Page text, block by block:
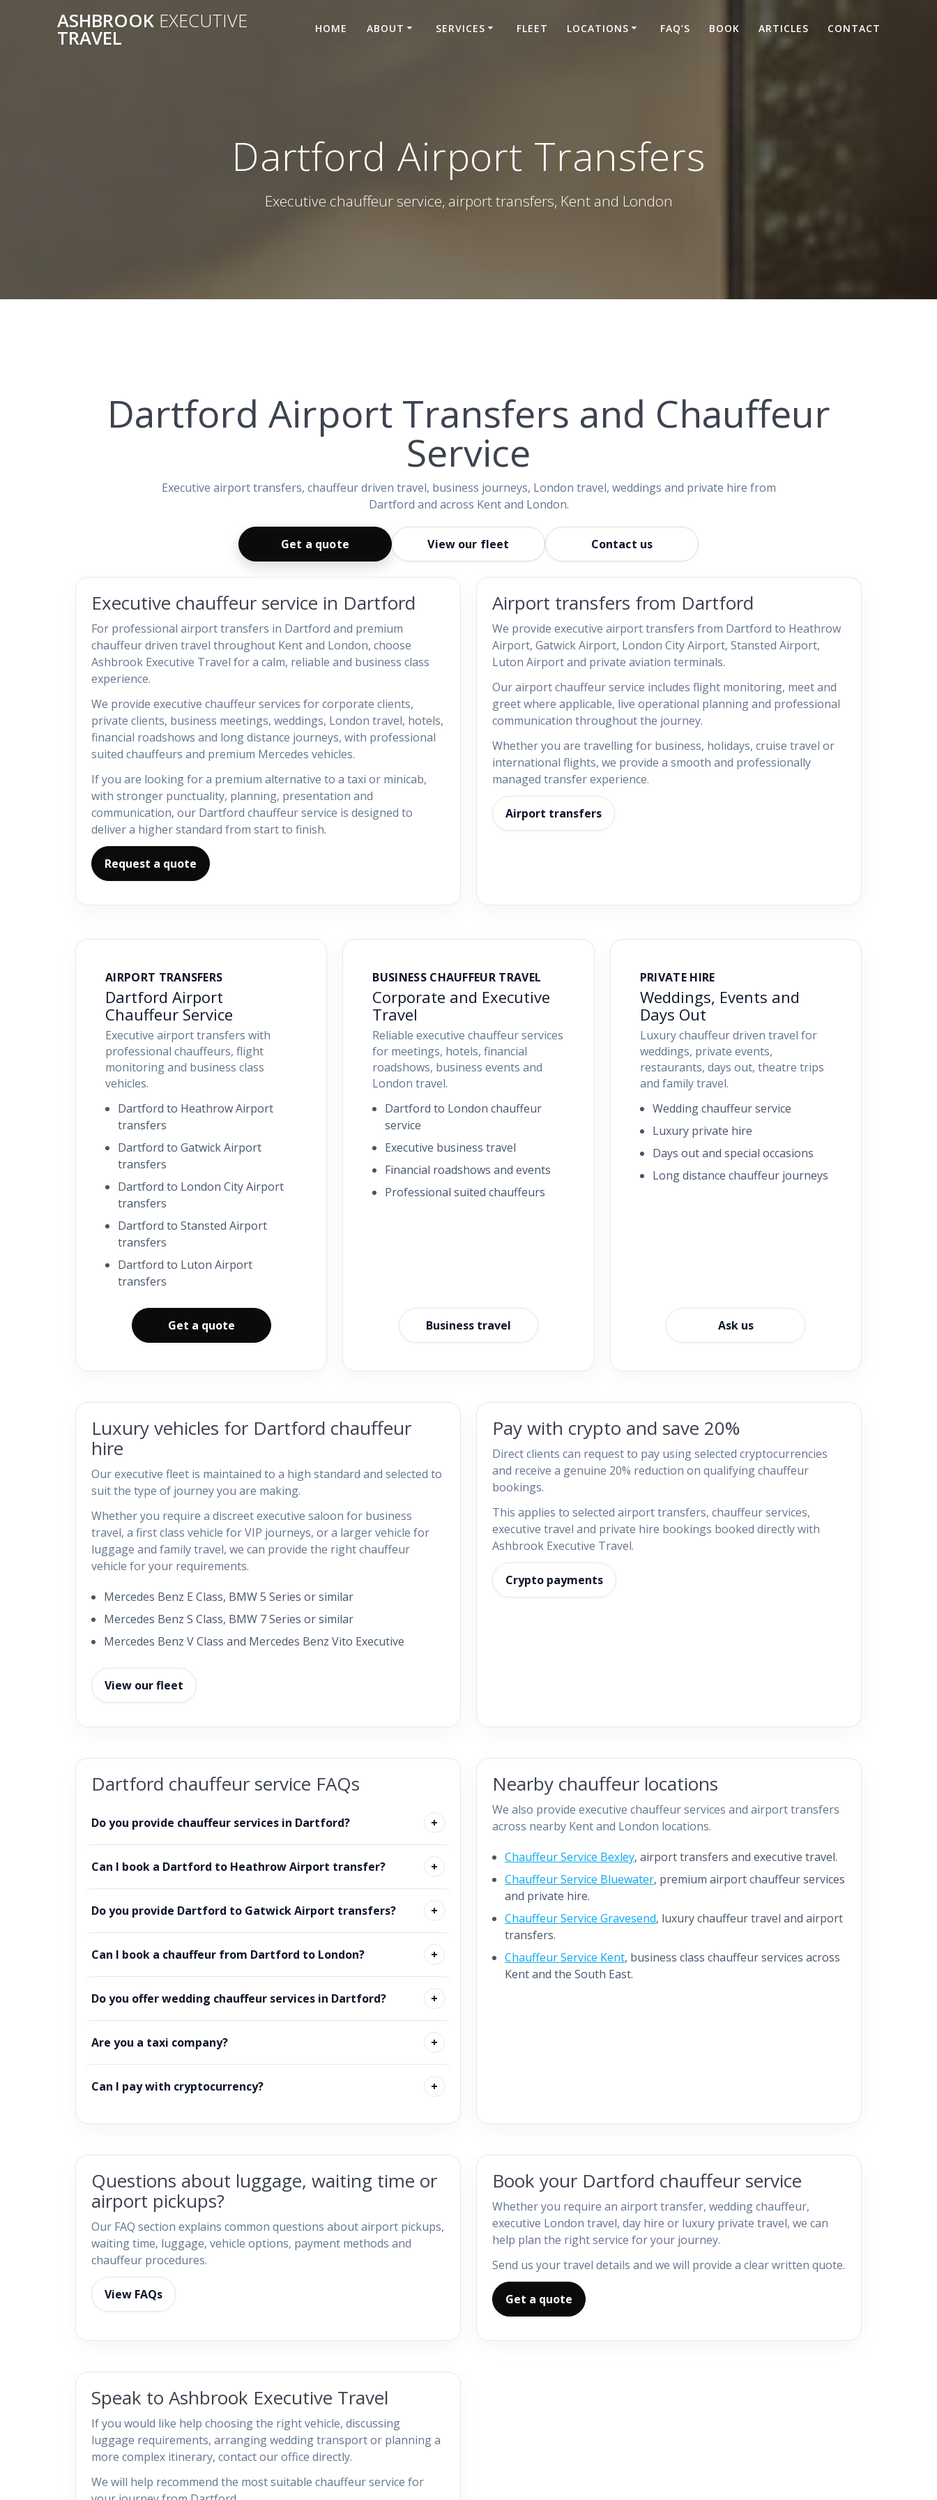
ASHBROOK EXECUTIVE
TRAVEL HOME ABOUT SERVICES FLEET LOCATIONS FAQ’S BOOK ARTICLES CONTACT
Dartford Airport Transfers
Executive chauffeur service, airport transfers, Kent and London
Dartford Airport Transfers and Chauffeur
Service
Executive airport transfers, chauffeur driven travel, business journeys, London travel, weddings and private hire from
Dartford and across Kent and London.
Get a quote View our fleet Contact us
Executive chauffeur service in Dartford
For professional airport transfers in Dartford and premium
chauffeur driven travel throughout Kent and London, choose
Ashbrook Executive Travel for a calm, reliable and business class
experience.
We provide executive chauffeur services for corporate clients,
private clients, business meetings, weddings, London travel, hotels,
financial roadshows and long distance journeys, with professional
suited chauffeurs and premium Mercedes vehicles.
If you are looking for a premium alternative to a taxi or minicab,
with stronger punctuality, planning, presentation and
communication, our Dartford chauffeur service is designed to
deliver a higher standard from start to finish.
Request a quote
Airport transfers from Dartford
We provide executive airport transfers from Dartford to Heathrow
Airport, Gatwick Airport, London City Airport, Stansted Airport,
Luton Airport and private aviation terminals.
Our airport chauffeur service includes flight monitoring, meet and
greet where applicable, live operational planning and professional
communication throughout the journey.
Whether you are travelling for business, holidays, cruise travel or
international flights, we provide a smooth and professionally
managed transfer experience.
Airport transfers
AIRPORT TRANSFERS
Dartford Airport
Chauffeur Service
Executive airport transfers with
professional chauffeurs, flight
monitoring and business class
vehicles.
Dartford to Heathrow Airport
transfers
Dartford to Gatwick Airport
transfers
Dartford to London City Airport
transfers
Dartford to Stansted Airport
transfers
Dartford to Luton Airport
transfers
Get a quote
BUSINESS CHAUFFEUR TRAVEL
Corporate and Executive
Travel
Reliable executive chauffeur services
for meetings, hotels, financial
roadshows, business events and
London travel.
Dartford to London chauffeur
service
Executive business travel
Financial roadshows and events
Professional suited chauffeurs
Business travel
PRIVATE HIRE
Weddings, Events and
Days Out
Luxury chauffeur driven travel for
weddings, private events,
restaurants, days out, theatre trips
and family travel.
Wedding chauffeur service
Luxury private hire
Days out and special occasions
Long distance chauffeur journeys
Ask us
Luxury vehicles for Dartford chauffeur
hire
Our executive fleet is maintained to a high standard and selected to
suit the type of journey you are making.
Whether you require a discreet executive saloon for business
travel, a first class vehicle for VIP journeys, or a larger vehicle for
luggage and family travel, we can provide the right chauffeur
vehicle for your requirements.
Mercedes Benz E Class, BMW 5 Series or similar
Mercedes Benz S Class, BMW 7 Series or similar
Mercedes Benz V Class and Mercedes Benz Vito Executive
View our fleet
Pay with crypto and save 20%
Direct clients can request to pay using selected cryptocurrencies
and receive a genuine 20% reduction on qualifying chauffeur
bookings.
This applies to selected airport transfers, chauffeur services,
executive travel and private hire bookings booked directly with
Ashbrook Executive Travel.
Crypto payments
Dartford chauffeur service FAQs
Do you provide chauffeur services in Dartford?
Can I book a Dartford to Heathrow Airport transfer?
Do you provide Dartford to Gatwick Airport transfers?
Can I book a chauffeur from Dartford to London?
Do you offer wedding chauffeur services in Dartford?
Are you a taxi company?
Can I pay with cryptocurrency?
Nearby chauffeur locations
We also provide executive chauffeur services and airport transfers
across nearby Kent and London locations.
Chauffeur Service Bexley, airport transfers and executive travel.
Chauffeur Service Bluewater, premium airport chauffeur services
and private hire.
Chauffeur Service Gravesend, luxury chauffeur travel and airport
transfers.
Chauffeur Service Kent, business class chauffeur services across
Kent and the South East.
Questions about luggage, waiting time or
airport pickups?
Our FAQ section explains common questions about airport pickups,
waiting time, luggage, vehicle options, payment methods and
chauffeur procedures.
View FAQs
Book your Dartford chauffeur service
Whether you require an airport transfer, wedding chauffeur,
executive London travel, day hire or luxury private travel, we can
help plan the right service for your journey.
Send us your travel details and we will provide a clear written quote.
Get a quote
Speak to Ashbrook Executive Travel
If you would like help choosing the right vehicle, discussing
luggage requirements, arranging wedding transport or planning a
more complex itinerary, contact our office directly.
We will help recommend the most suitable chauffeur service for